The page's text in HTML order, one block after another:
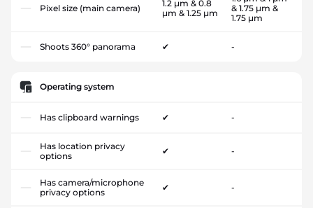
Pixel size (main camera)
1.2 µm & 0.8
µm & 1.25 µm
& 1.75 µm &
1.75 µm
Shoots 360° panorama ✔ -
Operating system
Has clipboard warnings ✔ -
Has location privacy
options
✔ -
Has camera/microphone
privacy options
✔ -